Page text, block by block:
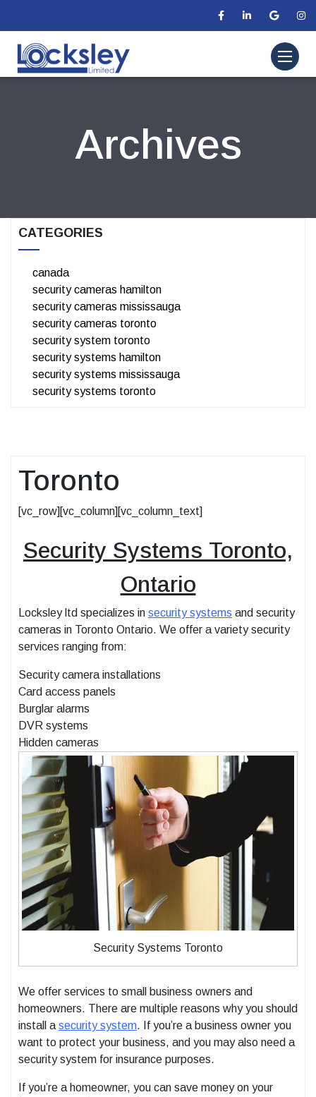
Archives
CATEGORIES
canada
security cameras hamilton
security cameras mississauga
security cameras toronto
security system toronto
security systems hamilton
security systems mississauga
security systems toronto
Toronto
[vc_row][vc_column][vc_column_text]
Security Systems Toronto,
Ontario
Locksley ltd specializes in security systems and security
cameras in Toronto Ontario. We offer a variety security
services ranging from:
Security camera installations
Card access panels
Burglar alarms
DVR systems
Hidden cameras
Security Systems Toronto
We offer services to small business owners and
homeowners. There are multiple reasons why you should
install a security system. If you’re a business owner you
want to protect your business, and you may also need a
security system for insurance purposes.
If you’re a homeowner, you can save money on your